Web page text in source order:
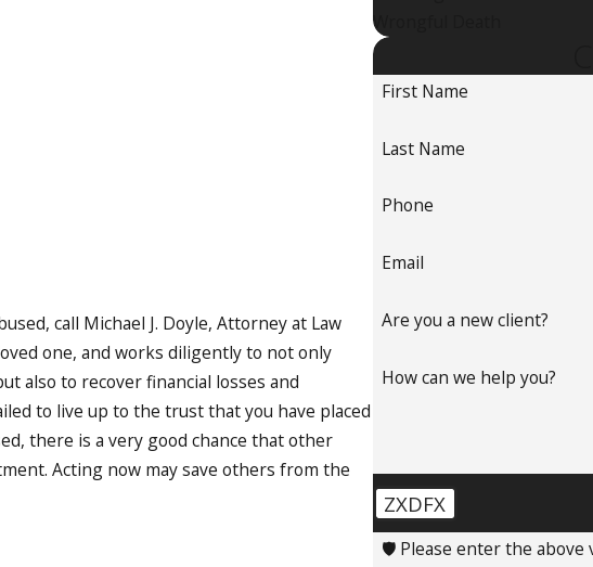
call Michael J. Doyle, Attorney at Law
one, and works diligently to not only
also to recover financial losses and
to live up to the trust that you have placed
there is a very good chance that other
Acting now may save others from the
Wrongful Death
First Name
Last Name
Phone
Email
Are you a new client?
How can we help you?
ZXDFX
🛡️ Please enter the above